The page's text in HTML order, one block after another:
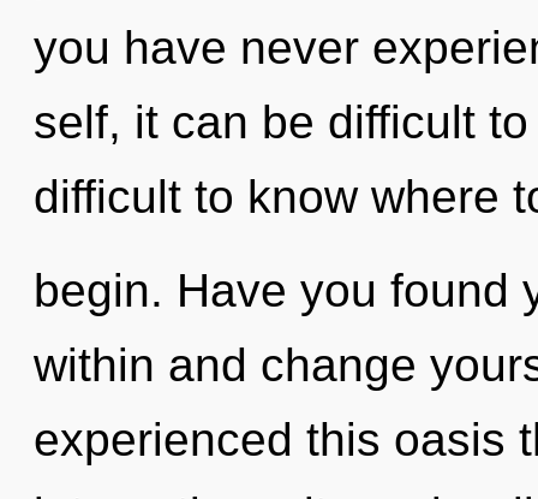
you have never
self, it can be difficult
difficult to know where
begin. Have you found
within and change
experienced this oasis